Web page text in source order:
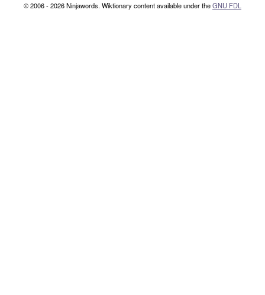
© 2006 - 2026 Ninjawords. Wiktionary content available under theGNU FDL